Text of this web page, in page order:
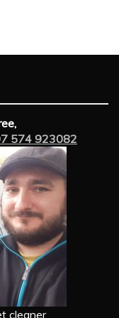
574 923082
cleaner